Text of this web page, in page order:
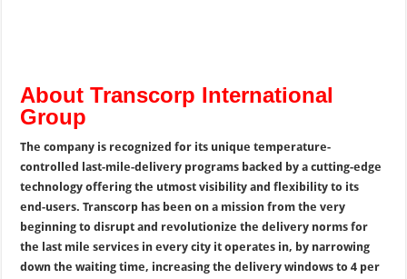
About Transcorp International
Group
The company is recognized for its unique temperature-
controlled last-mile-delivery programs backed by a cutting-edge
technology offering the utmost visibility and flexibility to its
end-users. Transcorp has been on a mission from the very
beginning to disrupt and revolutionize the delivery norms for
the last mile services in every city it operates in, by narrowing
down the waiting time, increasing the delivery windows to 4 per